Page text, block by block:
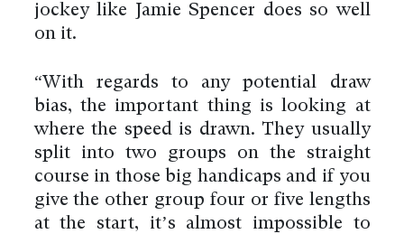
jockey like Jamie Spencer does so well
on it.
“With regards to any potential draw
bias, the important thing is looking at
where the speed is drawn. They usually
split into two groups on the straight
course in those big handicaps and if you
give the other group four or five lengths
at the start, it’s almost impossible to